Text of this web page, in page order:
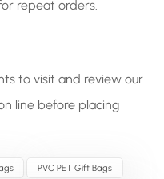
repeat orders.
to visit and review our
line before placing
PVC PET Gift Bags